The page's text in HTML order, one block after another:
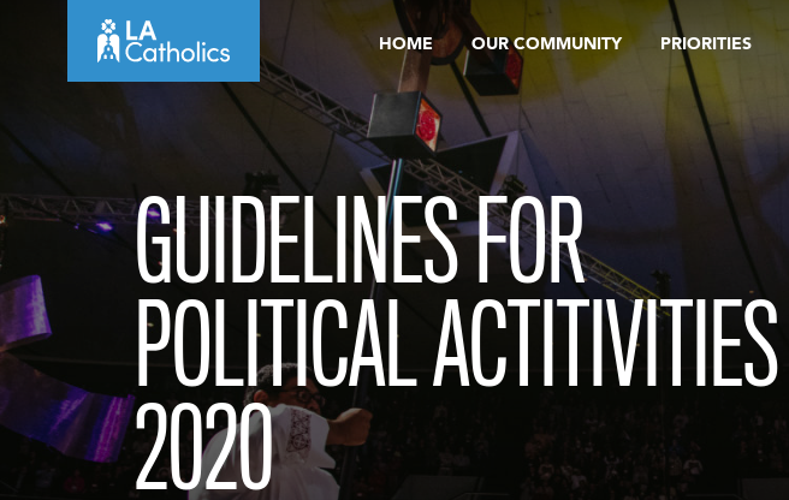
HOME OUR COMMUNITY PRIORITIES
GUIDELINES FOR
POLITICAL ACTITIVITIES
2020